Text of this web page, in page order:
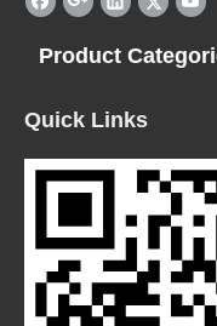
Product
Quick Links